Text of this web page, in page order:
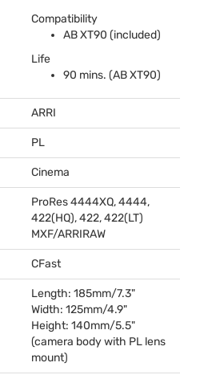
Compatibility
AB XT90 (included)
Life
90 mins. (AB XT90)
ARRI
PL
Cinema
ProRes 4444XQ, 4444,
422(HQ), 422, 422(LT)
MXF/ARRIRAW
CFast
Length: 185mm/7.3"
Width: 125mm/4.9"
Height: 140mm/5.5"
(camera body with PL lens
mount)